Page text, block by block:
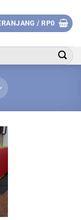
/ RP0